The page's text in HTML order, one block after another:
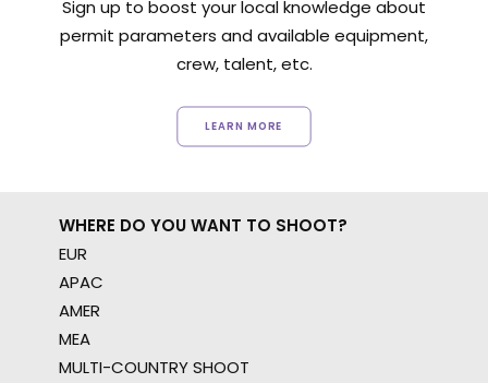
Sign up to boost your local knowledge about
permit parameters and available equipment,
crew, talent, etc.
LEARN MORE
WHERE DO YOU WANT TO SHOOT?
EUR
APAC
AMER
MEA
MULTI-COUNTRY SHOOT